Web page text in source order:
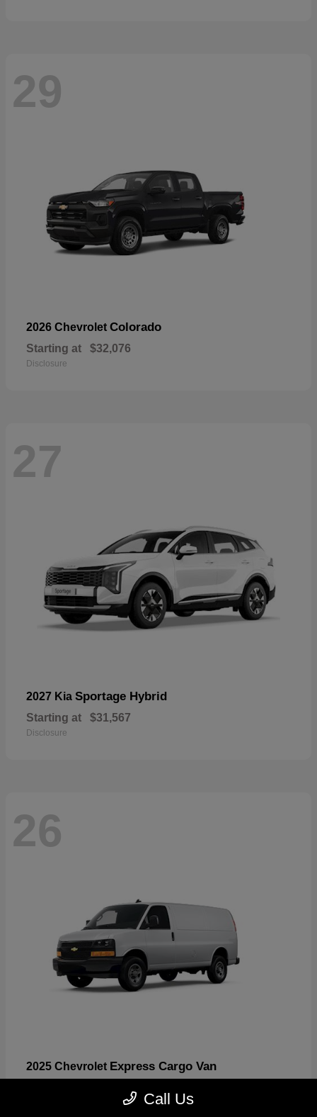
29
2026 Chevrolet Colorado
Starting at $32,076
Disclosure
27
2027 Kia Sportage Hybrid
Starting at $31,567
Disclosure
26
2025 Chevrolet Express Cargo Van
Call Us